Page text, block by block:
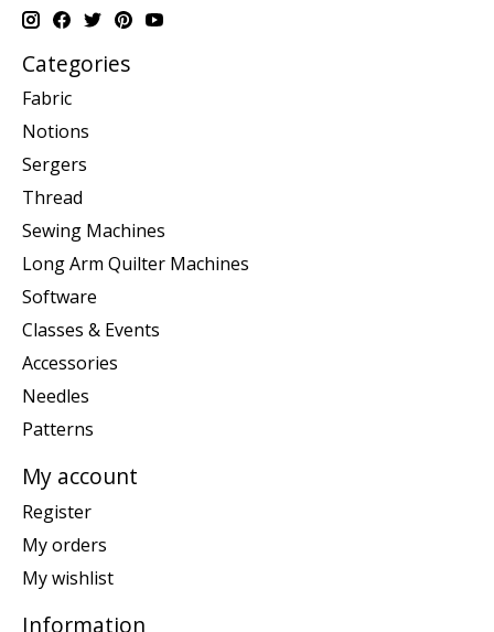
Categories
Fabric
Notions
Sergers
Thread
Sewing Machines
Long Arm Quilter Machines
Software
Classes & Events
Accessories
Needles
Patterns
My account
Register
My orders
My wishlist
Information